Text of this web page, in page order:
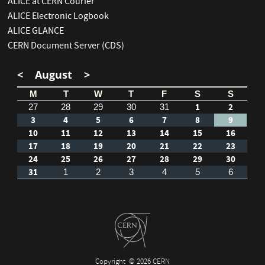
ALICE Electronic Logbook
ALICE GLANCE
CERN Document Server (CDS)
< August >
M T W T F S
S
27
28 29 30 31 1
2
3
4 5 6 7 8
9
10
11 12 13 14 15
16
17
18 19 20 21 22
23
24
25 26 27 28 29
30
31
1 2 3 4 5 6
Copyright © 2026 CERN